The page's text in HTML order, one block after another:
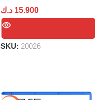
15.900 د.ك
SKU: 20026